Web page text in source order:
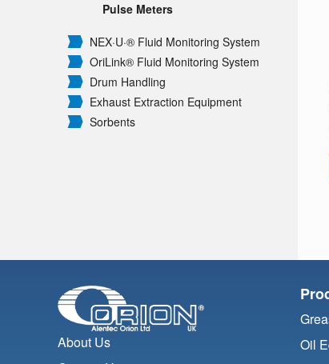
Pulse Meters
NEX·U·® Fluid Monitoring System
OriLink® Fluid Monitoring System
Drum Handling
Exhaust Extraction Equipment
Sorbents
About Us
Oil